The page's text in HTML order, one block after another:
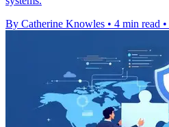
By Catherine Knowles • 4 min read •